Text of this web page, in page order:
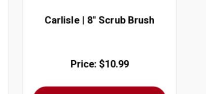
Carlisle | 8" Scrub Brush
Price: $10.99